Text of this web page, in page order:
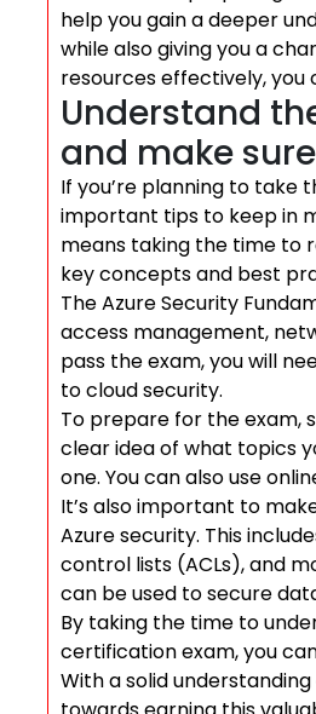
help you gain a deeper
while also giving you a
resources effectively, you
Understand
and make
If you’re planning to take
important tips to keep in
means taking the time to
key concepts and best
The Azure Security
access management,
pass the exam, you will
to cloud security.
To prepare for the exam,
clear idea of what topics
one. You can also use
It’s also important to
Azure security. This
control lists (ACLs), and
can be used to secure
By taking the time to
certification exam, you
With a solid